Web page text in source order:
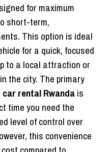
for maximum
short-term,
This option is ideal
for a quick, focused
to a local attraction or
the city. The primary
car rental Rwandais
time you need the
level of control over
this convenience